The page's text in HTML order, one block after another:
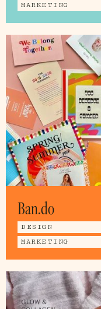
MARKETING
Ban.do
DESIGN
MARKETING